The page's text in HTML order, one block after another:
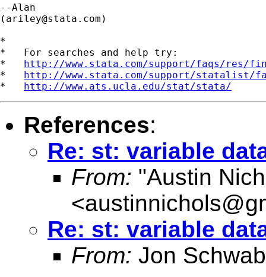
--Alan
( ariley@stata.com )
*
*   For searches and help try:
* http://www.stata.com/support/faqs/res/
* http://www.stata.com/support/statalist/
* http://www.ats.ucla.edu/stat/stata/
References:
Re: st: variable
From: "Austin
<
Re: st: variable
From: Jon